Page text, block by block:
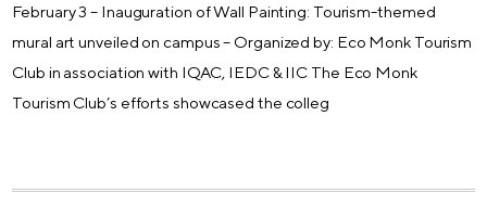
February 3 – Inauguration of Wall Painting: Tourism-themed
mural art unveiled on campus – Organized by: Eco Monk Tourism
Club in association with IQAC, IEDC & IIC The Eco Monk
Tourism Club’s efforts showcased the colleg